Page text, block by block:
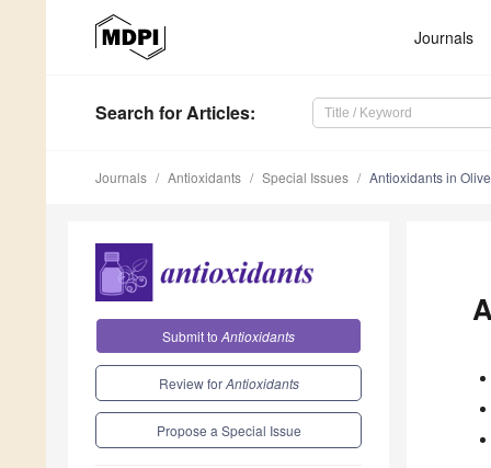
Journals
Search for Articles:
Journals Antioxidants Special Issues Antioxidants in
Submit to Antioxidants
Review forAntioxidants
Propose a Special Issue